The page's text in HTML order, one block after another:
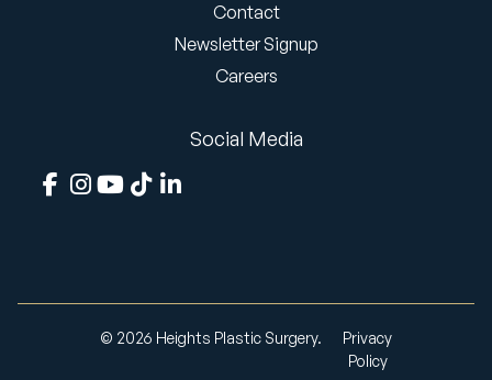
Contact
Newsletter Signup
Careers
Social Media
© 2026 Heights Plastic Surgery.
Privacy
Policy